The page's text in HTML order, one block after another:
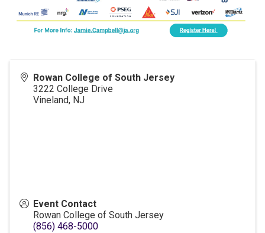
Rowan College of South Jersey
3222 College Drive
Vineland, NJ
Event Contact
Rowan College of South Jersey
(856) 468-5000